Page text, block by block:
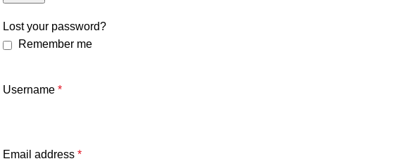
Lost your password?
Remember me
Username *
Email address *